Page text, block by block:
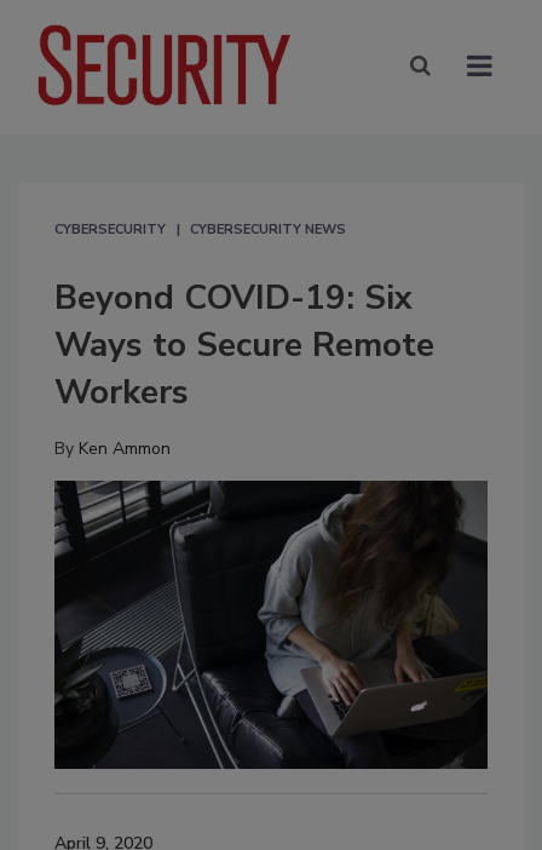
CYBERSECURITY CYBERSECURITY NEWS
Beyond COVID-19: Six
Ways to Secure Remote
Workers
By Ken Ammon
April 9, 2020